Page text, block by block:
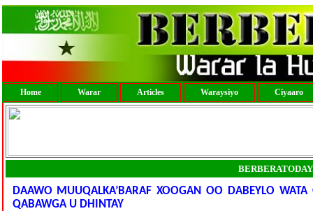
Home Warar Articles Waraysiyo Ciyaaro
DAAWO MUUQALKA’BARAF XOOGAN OO DABEYLO
QABAWGA U DHINTAY